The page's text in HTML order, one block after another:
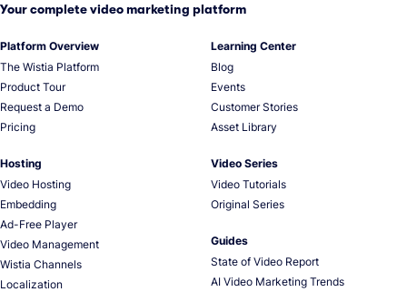
Your complete video marketing platform
Platform Overview
The Wistia Platform
Product Tour
Request a Demo
Pricing
Hosting
Video Hosting
Embedding
Ad-Free Player
Video Management
Wistia Channels
Localization
Learning Center
Blog
Events
Customer Stories
Asset Library
Video Series
Video Tutorials
Original Series
Guides
State of Video Report
AI Video Marketing Trends